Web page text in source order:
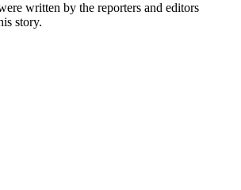
written by the reporters and editors
story.